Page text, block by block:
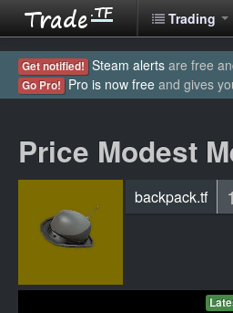
Trading
Get notified! Steam alerts are free
Go Pro! Pro is now free and gives
Price Modest
backpack.tf